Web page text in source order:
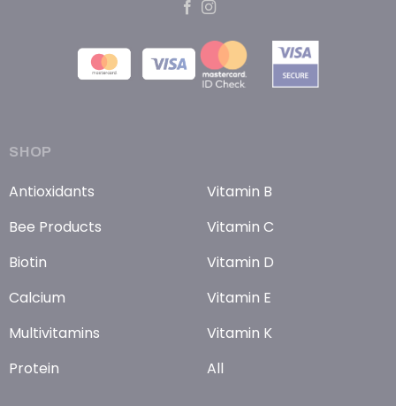
SHOP
Antioxidants
Bee Products
Biotin
Calcium
Multivitamins
Protein
Vitamin B
Vitamin C
Vitamin D
Vitamin E
Vitamin K
All